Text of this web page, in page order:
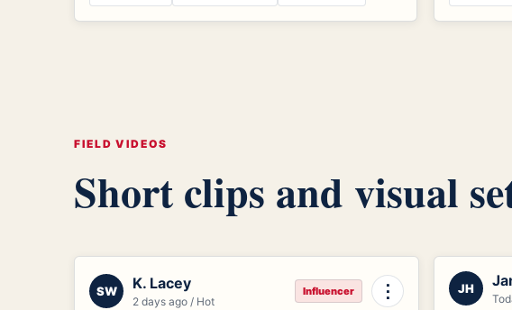
FIELD VIDEOS
Short clips and visual
SW K. Lacey
2 days ago / Hot
Influencer ⋮ JH